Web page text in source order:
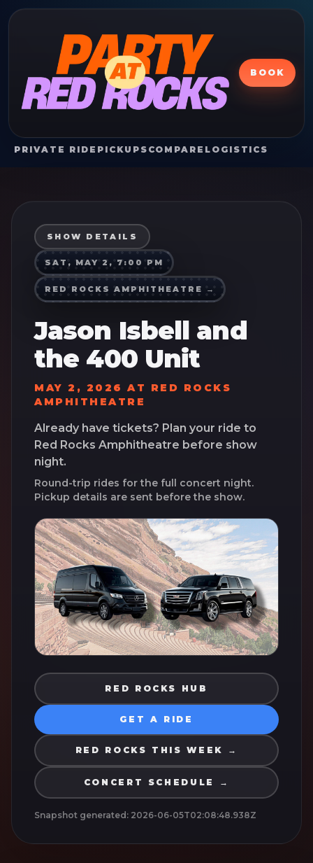
BOOK
PRIVATE RIDE PICKUPS COMPARE LOGISTICS
SHOW DETAILS
SAT, MAY 2, 7:00 PM
RED ROCKS AMPHITHEATRE →
Jason Isbell and
the 400 Unit
MAY 2, 2026 AT RED ROCKS
AMPHITHEATRE
Already have tickets? Plan your ride to
Red Rocks Amphitheatre before show
night.
Round-trip rides for the full concert night.
Pickup details are sent before the show.
RED ROCKS HUB
GET A RIDE
RED ROCKS THIS WEEK →
CONCERT SCHEDULE →
Snapshot generated: 2026-06-05T02:08:48.938Z